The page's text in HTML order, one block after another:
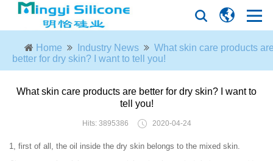
Home Industry News
What skin care products
better for dry skin? I want to tell you!
What skin care products are better for dry skin? I want to
tell you!
Hits: 3895386 2020-04-24
1, first of all, the oil inside the dry skin belongs to the mixed skin.